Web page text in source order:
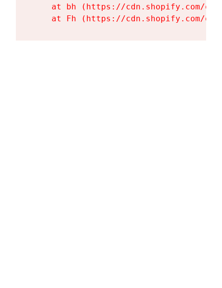
at bh (https://cdn.shopify.com/
at Fh (https://cdn.shopify.com/